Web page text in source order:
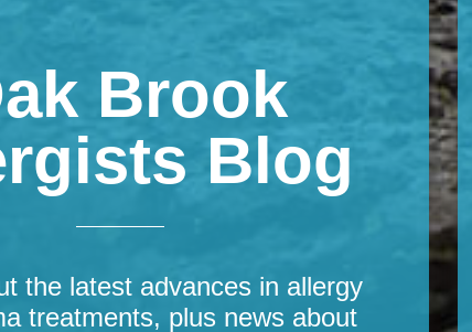
Brook
Blog
the latest advances in allergy
treatments, plus news about